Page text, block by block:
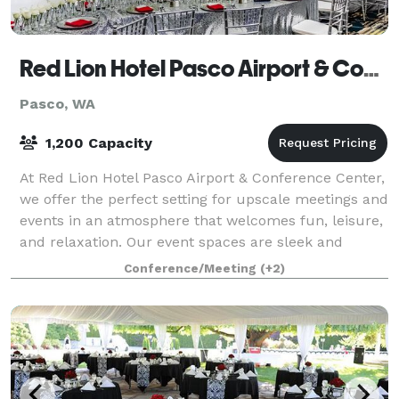
Red Lion Hotel Pasco Airport & Conference Center
Pasco, WA
1,200 Capacity
At Red Lion Hotel Pasco Airport & Conference Center,
we offer the perfect setting for upscale meetings and
events in an atmosphere that welcomes fun, leisure,
and relaxation. Our event spaces are sleek and
versatile, allowing you to host a
Conference/Meeting (+2)